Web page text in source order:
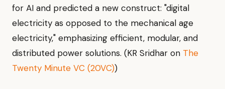
for AI and predicted a new construct: "digital
electricity as opposed to the mechanical age
electricity," emphasizing efficient, modular, and
distributed power solutions. (KR Sridhar on The
Twenty Minute VC (20VC))